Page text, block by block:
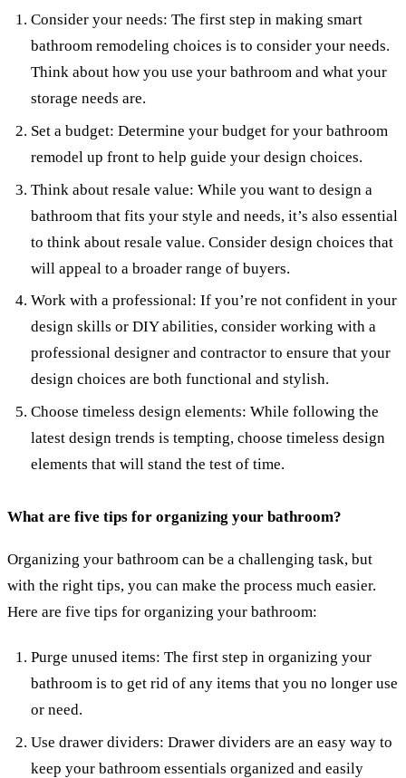
Consider your needs: The first step in making smart
bathroom remodeling choices is to consider your needs.
Think about how you use your bathroom and what your
storage needs are.
Set a budget: Determine your budget for your bathroom
remodel up front to help guide your design choices.
Think about resale value: While you want to design a
bathroom that fits your style and needs, it’s also essential
to think about resale value. Consider design choices that
will appeal to a broader range of buyers.
Work with a professional: If you’re not confident in your
design skills or DIY abilities, consider working with a
professional designer and contractor to ensure that your
design choices are both functional and stylish.
Choose timeless design elements: While following the
latest design trends is tempting, choose timeless design
elements that will stand the test of time.
What are five tips for organizing your bathroom?
Organizing your bathroom can be a challenging task, but
with the right tips, you can make the process much easier.
Here are five tips for organizing your bathroom:
Purge unused items: The first step in organizing your
bathroom is to get rid of any items that you no longer use
or need.
Use drawer dividers: Drawer dividers are an easy way to
keep your bathroom essentials organized and easily